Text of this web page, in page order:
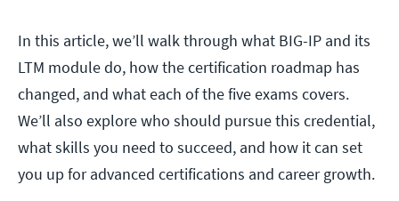
In this article, we’ll walk through what BIG-IP and its
LTM module do, how the certification roadmap has
changed, and what each of the five exams covers.
We’ll also explore who should pursue this credential,
what skills you need to succeed, and how it can set
you up for advanced certifications and career growth.